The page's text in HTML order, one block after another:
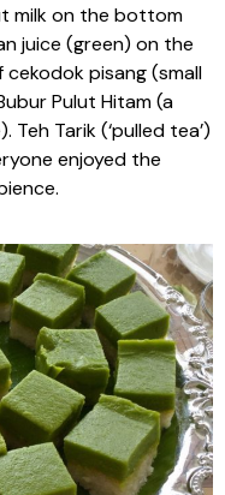
milk on the bottom
juice (green) on the
pisang (small
Pulut Hitam (a
Tarik (‘pulled tea’)
enjoyed the